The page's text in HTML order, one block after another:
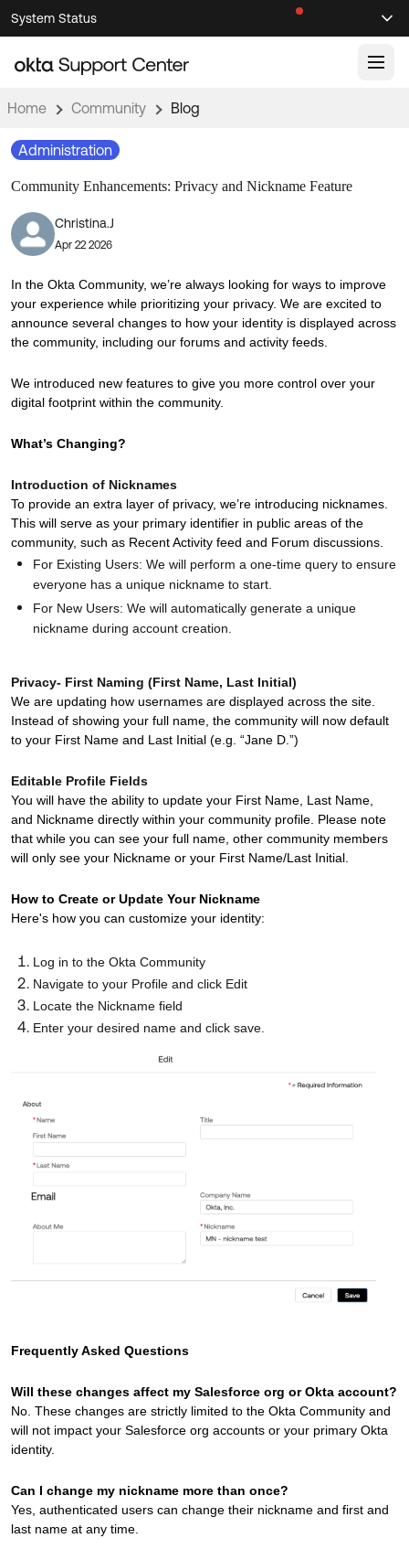
Skip
to
Navigation
Skip
to
Main
System Status
Support Videos ↗
Documentation
Product Documentation ↗
Developer Documentation ↗
Product Release Notes ↗
Community
OKTA COMMUNITY
Community Home
Blogs
Discussion Groups
Developer Forum
Developer Blog
Events & Webinars
Okta Ideas ↗
Resources
Customer Success Hub
Learning
Courses ↗
Labs ↗
Skill Badges ↗
Certifications ↗
Get Support
Open a Case
Log in
Home Community Blog
Administration
Community Enhancements: Privacy and Nickname Feature
Christina.J
Apr 22 2026
In the Okta Community, we’re always looking for ways to improve
your experience while prioritizing your privacy. We are excited to
announce several changes to how your identity is displayed across
the community, including our forums and activity feeds.
We introduced new features to give you more control over your
digital footprint within the community.
What’s Changing?
Introduction of Nicknames
To provide an extra layer of privacy, we’re introducing nicknames.
This will serve as your primary identifier in public areas of the
community, such as Recent Activity feed and Forum discussions.
For Existing Users: We will perform a one-time query to ensure
everyone has a unique nickname to start.
For New Users: We will automatically generate a unique
nickname during account creation.
Privacy- First Naming (First Name, Last Initial)
We are updating how usernames are displayed across the site.
Instead of showing your full name, the community will now default
to your First Name and Last Initial (e.g. “Jane D.”)
Editable Profile Fields
You will have the ability to update your First Name, Last Name,
and Nickname directly within your community profile. Please note
that while you can see your full name, other community members
will only see your Nickname or your First Name/Last Initial.
How to Create or Update Your Nickname
Here's how you can customize your identity:
Log in to the Okta Community
Navigate to your Profile and click Edit
Locate the Nickname field
Enter your desired name and click save.
Frequently Asked Questions
Will these changes affect my Salesforce org or Okta account?
No. These changes are strictly limited to the Okta Community and
will not impact your Salesforce org accounts or your primary Okta
identity.
Can I change my nickname more than once?
Yes, authenticated users can change their nickname and first and
last name at any time.